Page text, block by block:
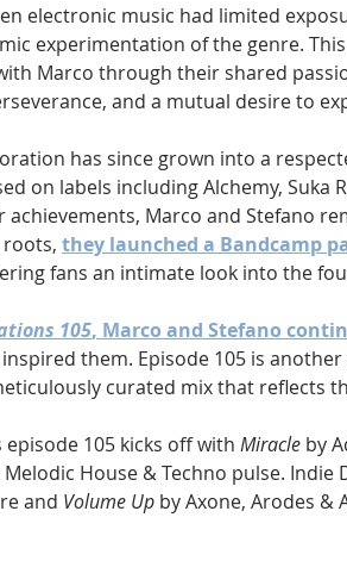
electronic music had limited
experimentation of the genre.
Marco through their shared
and a mutual desire to
has since grown into a
on labels including Alchemy, Suka
achievements, Marco and Stefano
they launched a Bandcamp
fans an intimate look into the
105, Marco and Stefano
them. Episode 105 is
curated mix that reflects
105 kicks off with Miracle by
House & Techno pulse.
and Volume Up by Axone, Arodes &